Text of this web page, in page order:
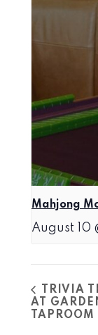
Mahjong
August 10
TRIVIA
AT
TAPROOM